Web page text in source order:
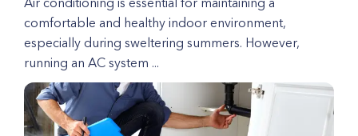
comfortable and healthy indoor environment,
especially during sweltering summers. However,
running an AC system ...